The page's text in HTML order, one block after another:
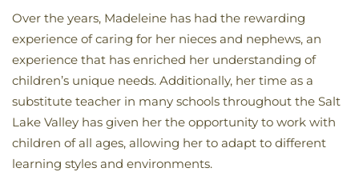
Over the years, Madeleine has had the rewarding
experience of caring for her nieces and nephews, an
experience that has enriched her understanding of
children’s unique needs. Additionally, her time as a
substitute teacher in many schools throughout the Salt
Lake Valley has given her the opportunity to work with
children of all ages, allowing her to adapt to different
learning styles and environments.